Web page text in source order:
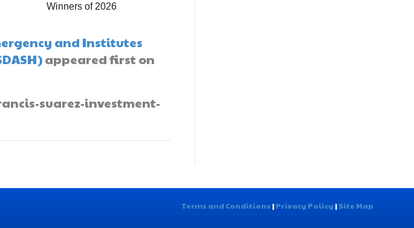
Winners of 2026
and Institutes
appeared first on
suarez-investment-
Terms and Conditions |Privacy Policy |Site Map